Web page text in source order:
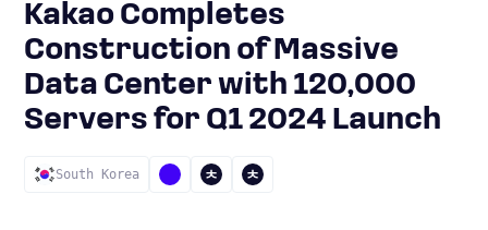
Kakao Completes
Construction of Massive
Data Center with 120,000
Servers for Q1 2024 Launch
South Korea